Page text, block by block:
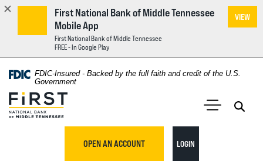
main
Acrobat
Reader
5.0
FDIC-Insured - Backed by the full faith and credit of the U.S.
Government
First National Bank of Middle Tennessee
OPEN AN ACCOUNT LOGINTO ONLINE BANKING
First National Bank of Middle Tennessee
Mobile App
First National Bank of Middle Tennessee
FREE - In Google Play
VIEW